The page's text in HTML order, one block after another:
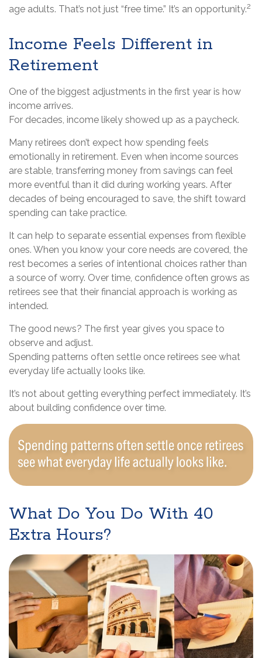
age adults. That’s not just “free time.” It’s an opportunity.2
Income Feels Different in
Retirement
One of the biggest adjustments in the first year is how
income arrives.
For decades, income likely showed up as a paycheck.
Many retirees don’t expect how spending feels
emotionally in retirement. Even when income sources
are stable, transferring money from savings can feel
more eventful than it did during working years. After
decades of being encouraged to save, the shift toward
spending can take practice.
It can help to separate essential expenses from flexible
ones. When you know your core needs are covered, the
rest becomes a series of intentional choices rather than
a source of worry. Over time, confidence often grows as
retirees see that their financial approach is working as
intended.
The good news? The first year gives you space to
observe and adjust.
Spending patterns often settle once retirees see what
everyday life actually looks like.
It’s not about getting everything perfect immediately. It’s
about building confidence over time.
What Do You Do With 40
Extra Hours?